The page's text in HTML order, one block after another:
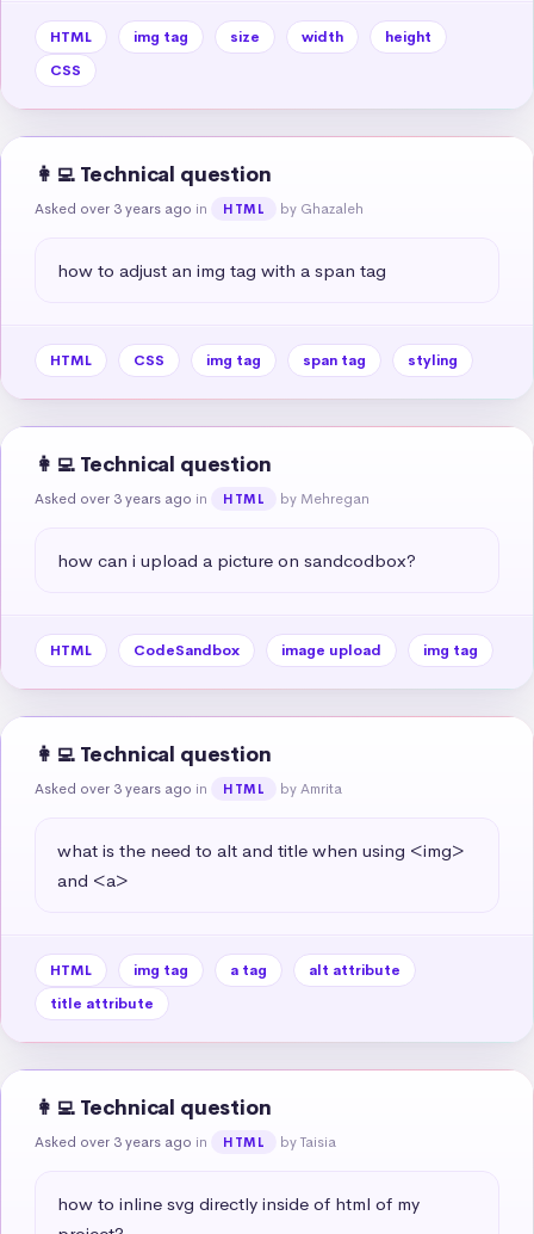
HTML img tag size width
height
CSS
👩‍💻 Technical question
Asked over 3 years ago in HTML by Ghazaleh
how to adjust an img tag with a span tag
HTML CSS img tag span tag styling
👩‍💻 Technical question
Asked over 3 years ago in HTML by Mehregan
how can i upload a picture on sandcodbox?
HTML CodeSandbox image upload img tag
👩‍💻 Technical question
Asked over 3 years ago in HTML by Amrita
what is the need to alt and title when using <img>
and <a>
HTML img tag a tag
alt attribute
title attribute
👩‍💻 Technical question
Asked over 3 years ago in HTML by Taisia
how to inline svg directly inside of html of my